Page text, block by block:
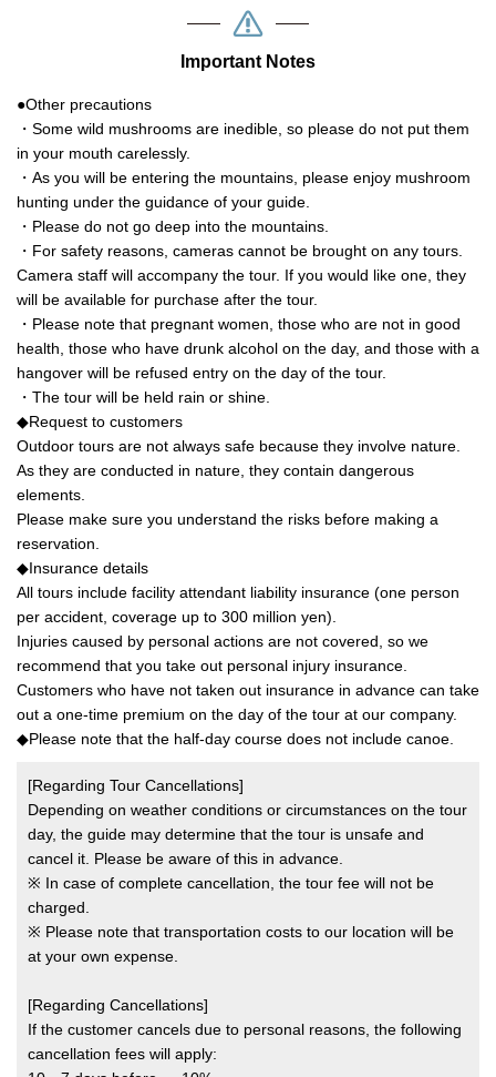
Important Notes
●Other precautions
・Some wild mushrooms are inedible, so please do not put them
in your mouth carelessly.
・As you will be entering the mountains, please enjoy mushroom
hunting under the guidance of your guide.
・Please do not go deep into the mountains.
・For safety reasons, cameras cannot be brought on any tours.
Camera staff will accompany the tour. If you would like one, they
will be available for purchase after the tour.
・Please note that pregnant women, those who are not in good
health, those who have drunk alcohol on the day, and those with a
hangover will be refused entry on the day of the tour.
・The tour will be held rain or shine.
◆Request to customers
Outdoor tours are not always safe because they involve nature.
As they are conducted in nature, they contain dangerous
elements.
Please make sure you understand the risks before making a
reservation.
◆Insurance details
All tours include facility attendant liability insurance (one person
per accident, coverage up to 300 million yen).
Injuries caused by personal actions are not covered, so we
recommend that you take out personal injury insurance.
Customers who have not taken out insurance in advance can take
out a one-time premium on the day of the tour at our company.
◆Please note that the half-day course does not include canoe.
[Regarding Tour Cancellations]
Depending on weather conditions or circumstances on the tour
day, the guide may determine that the tour is unsafe and
cancel it. Please be aware of this in advance.
※ In case of complete cancellation, the tour fee will not be
charged.
※ Please note that transportation costs to our location will be
at your own expense.
[Regarding Cancellations]
If the customer cancels due to personal reasons, the following
cancellation fees will apply: